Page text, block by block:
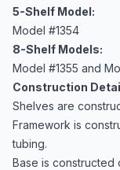
5-Shelf Model:
Model #1354
8-Shelf Models:
Model #1355 and
Construction
Shelves are
Framework is
tubing.
Base is constructed